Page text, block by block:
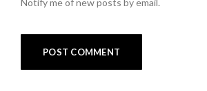
Notify me of new posts by email.